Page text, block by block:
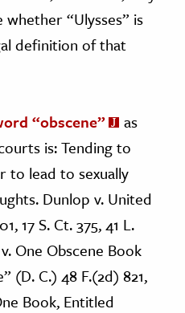
“Ulysses” is
definition of that
“obscene”
as
is: Tending to
to lead to sexually
Dunlop v. United
17 S. Ct. 375, 41 L.
One Obscene Book
(D. C.) 48 F.(2d) 821,
Book, Entitled